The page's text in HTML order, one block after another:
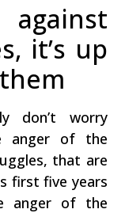
it’s up
don’t worry
anger of the
that are
first five years
anger of the